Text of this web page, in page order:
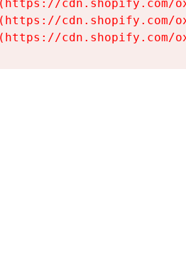
cdn.shopify.com/
cdn.shopify.com/
cdn.shopify.com/